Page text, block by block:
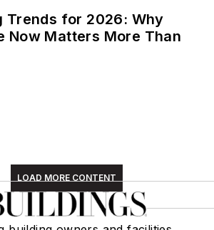
Trends for 2026: Why
Now Matters More Than
LOAD MORE CONTENT